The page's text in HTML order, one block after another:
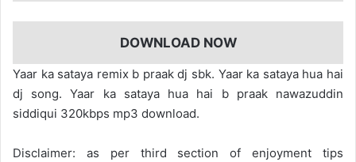
DOWNLOAD NOW
Yaar ka sataya remix b praak dj sbk. Yaar ka sataya hua hai
dj song. Yaar ka sataya hua hai b praak nawazuddin
siddiqui 320kbps mp3 download.
Disclaimer: as per third section of enjoyment tips